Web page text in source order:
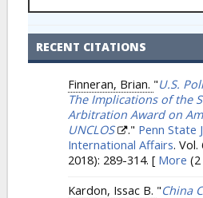
RECENT CITATIONS
Finneran, Brian. "U.S.
The Implications of the
Arbitration Award on
UNCLOS
." Penn State
International Affairs. Vol.
2018): 289-314. [ More
Kardon, Issac B. "China